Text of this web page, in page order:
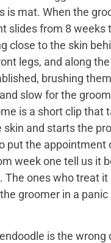
is mat. When the
slides from 8 weeks
close to the skin
legs, and along
brushing
slow for the
is a short clip that
skin and starts the
put the appointment
week one tell us it
The ones who treat it
groomer in a
is the wrong